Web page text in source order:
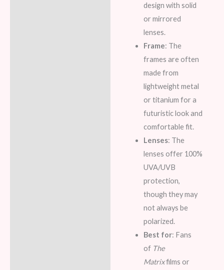
design with solid
or mirrored
lenses.
Frame: The
frames are often
made from
lightweight metal
or titanium for a
futuristic look and
comfortable fit.
Lenses: The
lenses offer 100%
UVA/UVB
protection,
though they may
not always be
polarized.
Best for: Fans
of The
Matrixfilms or